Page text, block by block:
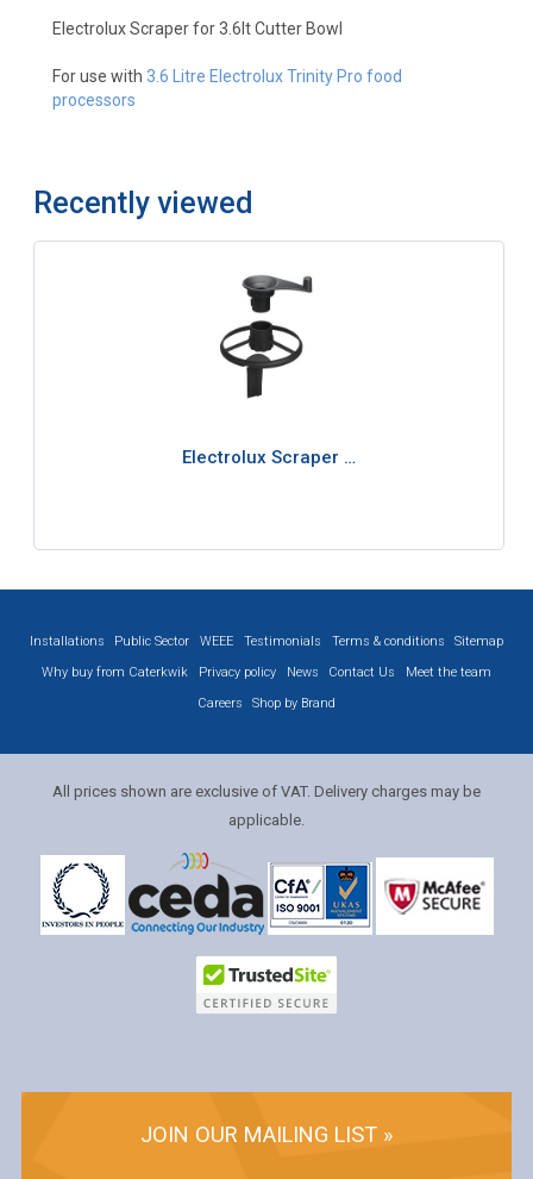
Electrolux Scraper for 3.6lt Cutter Bowl
For use with 3.6 Litre Electrolux Trinity Pro food
processors
Recently viewed
Electrolux Scraper …
Installations Public Sector WEEE Testimonials Terms & conditions
Sitemap
Why buy from Caterkwik
Privacy policy News Contact Us
Meet the team
Careers
Shop by Brand
All prices shown are exclusive of VAT. Delivery charges may be
applicable.
JOIN OUR MAILING LIST »